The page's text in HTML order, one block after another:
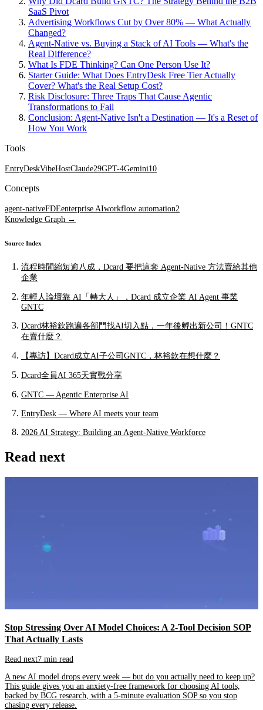
SaaS Pivot
Advertising Workflows Cut by Over 80% — What Actually
Changed?
Agent-Native vs. Buying a Stack of AI Tools — What's the
Real Difference?
What Is FDE Thinking? Can One Person Use It?
Starter Guide: What Does EntryDesk Free Tier Actually
Cover? What's the Real Setup Cost?
Risk Disclosure: Three Traps That Cause Agentic
Transformations to Fail
Conclusion: Agent-Native Isn't a Destination — It's a Reset of
How You Work
Tools
EntryDeskVibeHostClaude29GPT-4Gemini10
Concepts
agent-nativeFDEenterprise AIworkflow automation2
Knowledge Graph →
Source Index
流程時間縮短逾八成，Dcard 要把這套 Agent-Native 方法賣給其他
企業
年輕人論壇靠 AI「轉大人」，Dcard 成立企業 AI Agent 事業
GNTC
Dcard林裕欽跑遍各部門找AI切入點，一年後孵出新公司！GNTC
在賣什麼？
【專訪】Dcard成立AI子公司GNTC，林裕欽在想什麼？
Dcard全員AI 365天實戰分享
GNTC — Agentic Enterprise AI
EntryDesk — Where AI meets your team
2026 AI Strategy: Building an Agent-Native Workforce
Read next
Stop Stressing Over AI Model Choices: A 2-Tool Decision SOP
That Actually Lasts
Read next7 min read
A new AI model drops every week — but do you actually need to keep up?
This guide gives you an anxiety-free framework for choosing AI tools,
backed by BCG research, with a 5-minute evaluation SOP so you stop
chasing every release.